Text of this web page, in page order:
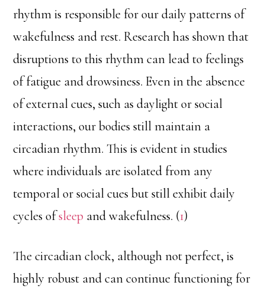
rhythm is responsible for our daily patterns of
wakefulness and rest. Research has shown that
disruptions to this rhythm can lead to feelings
of fatigue and drowsiness. Even in the absence
of external cues, such as daylight or social
interactions, our bodies still maintain a
circadian rhythm. This is evident in studies
where individuals are isolated from any
temporal or social cues but still exhibit daily
cycles ofsleep and wakefulness. (1)
The circadian clock, although not perfect, is
highly robust and can continue functioning for